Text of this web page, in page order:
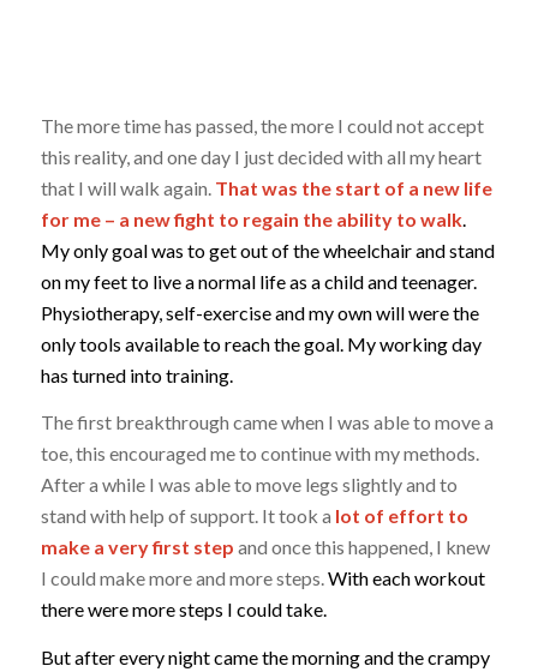
The more time has passed, the more I could not accept
this reality, and one day I just decided with all my heart
that I will walk again. That was the start of a new life
for me – a new fight to regain the ability to walk.
My only goal was to get out of the wheelchair and stand
on my feet to live a normal life as a child and teenager.
Physiotherapy, self-exercise and my own will were the
only tools available to reach the goal. My working day
has turned into training.
The first breakthrough came when I was able to move a
toe, this encouraged me to continue with my methods.
After a while I was able to move legs slightly and to
stand with help of support. It took a lot of effort to
make a very first step and once this happened, I knew
I could make more and more steps.With each workout
there were more steps I could take.
But after every night came the morning and the crampy